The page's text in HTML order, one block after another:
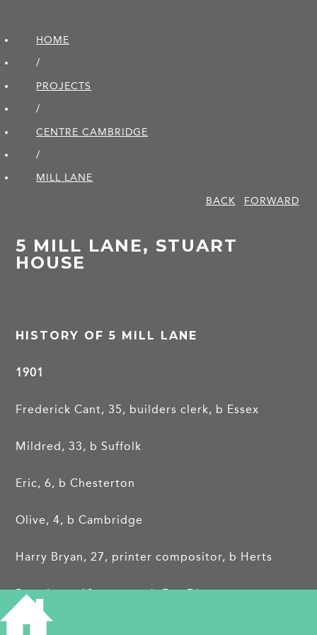
HOME
/
PROJECTS
/
CENTRE CAMBRIDGE
/
MILL LANE
BACK
FORWARD
5 MILL LANE, STUART
HOUSE
HISTORY OF 5 MILL LANE
1901
Frederick Cant, 35, builders clerk, b Essex
Mildred, 33, b Suffolk
Eric, 6, b Chesterton
Olive, 4, b Cambridge
Harry Bryan, 27, printer compositor, b Herts
Rosa Lees, 13, servant, b Fen Ditton